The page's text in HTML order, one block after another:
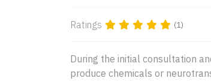
Ratings (1)
During the initial consultation
produce chemicals or